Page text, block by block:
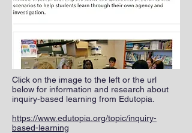
Click on the image to the left or the url
below for information and research about
inquiry-based learning from Edutopia.
https://www.edutopia.org/topic/inquiry-
based-learning